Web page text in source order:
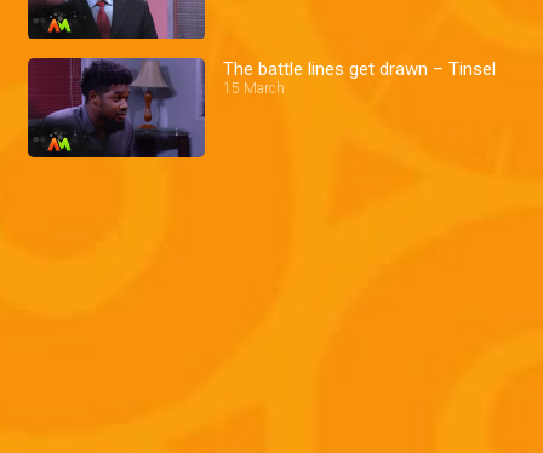
The battle lines get drawn – Tinsel
15 March